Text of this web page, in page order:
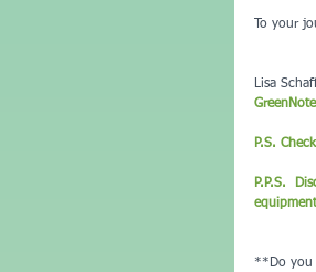
To your
Lisa
P.S.
P.P.S.
**Do you